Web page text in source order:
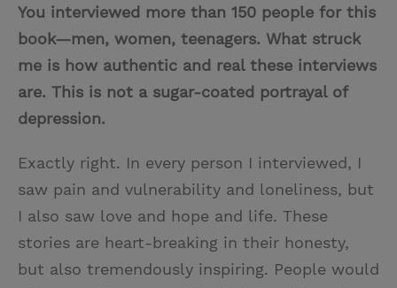
You interviewed more than 150 people for this
book—men, women, teenagers. What struck
me is how authentic and real these interviews
are. This is not a sugar-coated portrayal of
depression.
Exactly right. In every person I interviewed, I
saw pain and vulnerability and loneliness, but
I also saw love and hope and life. These
stories are heart-breaking in their honesty,
but also tremendously inspiring. People would